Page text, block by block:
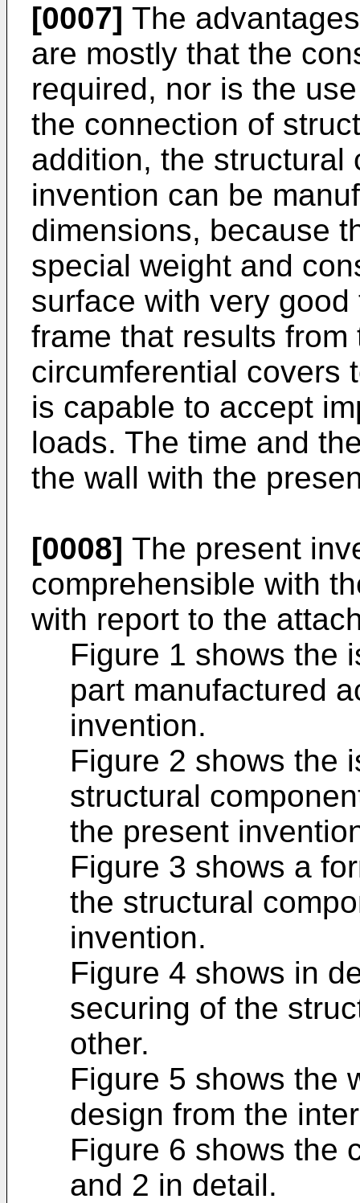
[0007] The
are mostly that the
required, nor is the
the connection of
addition, the structural
invention can be
dimensions, because
special weight and
surface with very
frame that results
circumferential covers
is capable to accept
loads. The time and
the wall with the
[0008] The present
comprehensible with
with report to the
Figure 1 shows the
part manufactured
invention.
Figure 2 shows the
structural
the present
Figure 3 shows a
the structural
invention.
Figure 4 shows in
securing of the
other.
Figure 5 shows the
design from the
Figure 6 shows the
and 2 in detail.